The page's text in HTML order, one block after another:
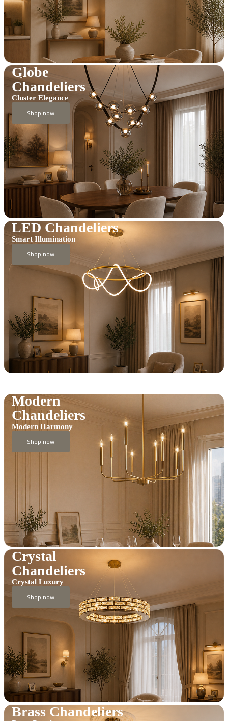
Globe
Chandeliers
Cluster Elegance
Shop now
LED Chandeliers
Smart Illumination
Shop now
Modern
Chandeliers
Modern Harmony
Shop now
Crystal
Chandeliers
Crystal Luxury
Shop now
Brass Chandeliers